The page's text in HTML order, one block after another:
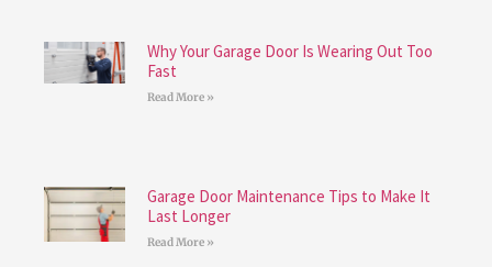
Why Your Garage Door Is Wearing Out Too
Fast
Read More »
Garage Door Maintenance Tips to Make It
Last Longer
Read More »